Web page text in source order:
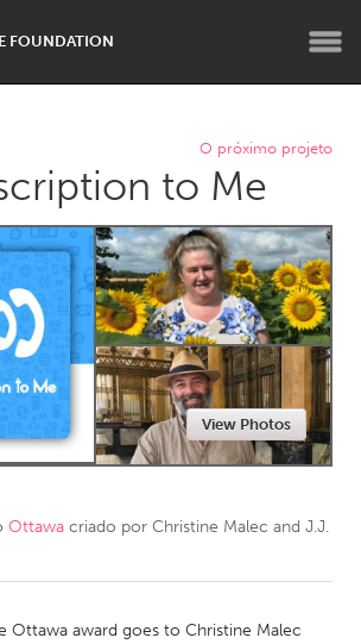
FOUNDATION
Disability
Yerevan
Fleurieu
Lower Hunter
Kingston
O próximo projeto
to Me
View Photos
Ottawa criado por Christine Malec and J.J.
Ottawa award goes to Christine Malec